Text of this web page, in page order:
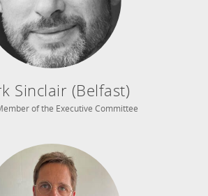
Sinclair (Belfast)
of the Executive Committee